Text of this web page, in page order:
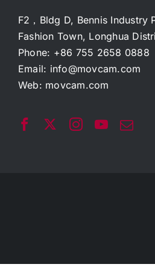
F2，Bldg D, Bennis Industry
Fashion Town, Longhua
Phone: +86 755 2658 0888
Email: info@movcam.com
Web: movcam.com